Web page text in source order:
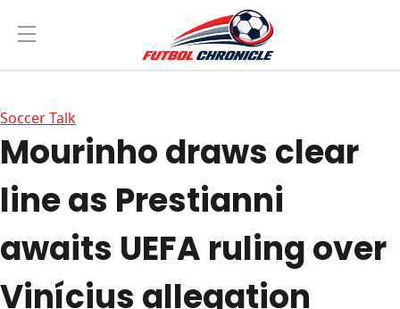
Soccer Talk
Mourinho draws clear
line as Prestianni
awaits UEFA ruling over
Vinícius allegation